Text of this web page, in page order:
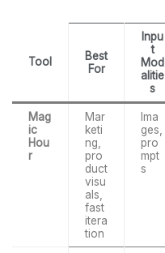
Tool
Best
For
Inpu
t
Mod
alitie
s
Mag
ic
Hou
r
Mar
keti
ng,
pro
duct
visu
als,
fast
itera
tion
Ima
ges,
pro
mpt
s